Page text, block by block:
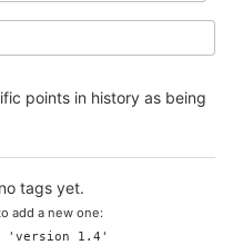
points in history as being
tags yet.
add a new one:
'version 1.4'